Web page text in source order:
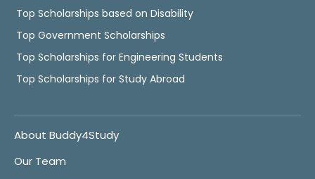
Top Scholarships based on Disability
Top Government Scholarships
Top Scholarships for Engineering Students
Top Scholarships for Study Abroad
About Buddy4Study
Our Team